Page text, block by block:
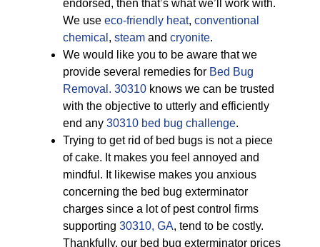
endorsed, then that’s what we’ll work with.
We use eco-friendly heat, conventional
chemical , steam and cryonite.
We would like you to be aware that we
provide several remedies for Bed Bug
Removal. 30310 knows we can be trusted
with the objective to utterly and efficiently
end any 30310 bed bug challenge.
Trying to get rid of bed bugs is not a piece
of cake. It makes you feel annoyed and
mindful. It likewise makes you anxious
concerning the bed bug exterminator
charges since a lot of pest control firms
supporting 30310, GA, tend to be costly.
Thankfully, our bed bug exterminator prices